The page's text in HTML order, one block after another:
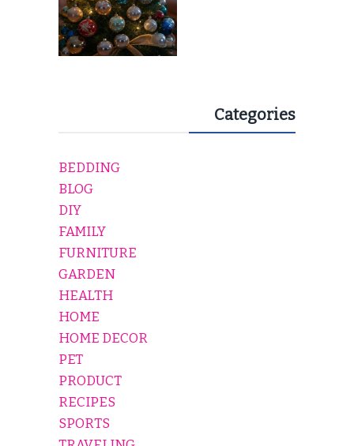
Categories
BEDDING
BLOG
DIY
FAMILY
FURNITURE
GARDEN
HEALTH
HOME
HOME DECOR
PET
PRODUCT
RECIPES
SPORTS